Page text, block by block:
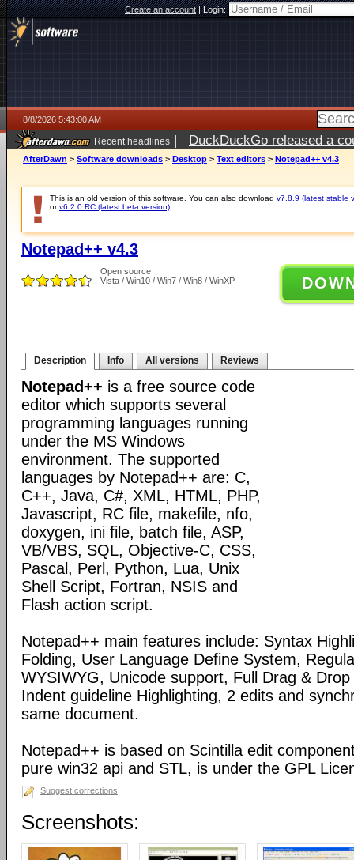
Create an account|Login:
8/8/2026 5:43:00 AM
Recent headlines | DuckDuckGo released a
AfterDawn > Software downloads > Desktop > Text editors > Notepad++ v4.3
This is an old version of this software. You can also download v7.8.9 (latest stable
orv6.2.0 RC (latest beta version)
Notepad++ v4.3
Open source
Vista / Win10 / Win7 / Win8 / WinXP
Description Info All versions Reviews
Notepad++ is a free source code
editor which supports several
programming languages running
under the MS Windows
environment. The supported
languages by Notepad++ are: C,
C++, Java, C#, XML, HTML, PHP,
Javascript, RC file, makefile, nfo,
doxygen, ini file, batch file, ASP,
VB/VBS, SQL, Objective-C, CSS,
Pascal, Perl, Python, Lua, Unix
Shell Script, Fortran, NSIS and
Flash action script.
Notepad++ main features include: Syntax
Folding, User Language Define System,
WYSIWYG, Unicode support, Full Drag &
Indent guideline Highlighting, 2 edits and
same document.
Notepad++ is based on Scintilla edit
pure win32 api and STL, is under the GPL
Suggest corrections
Screenshots: